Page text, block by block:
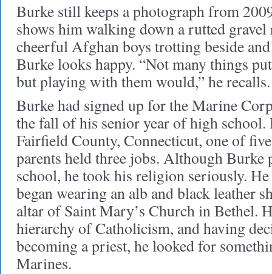
Burke still keeps a photograph from
shows him walking down a rutted gravel
cheerful Afghan boys trotting beside
Burke looks happy. “Not many things
but playing with them would,” he recalls.
Burke had signed up for the Marine
the fall of his senior year of high
Fairfield County, Connecticut, one of
parents held three jobs. Although
school, he took his religion seriously.
began wearing an alb and black leather
altar of Saint Mary’s Church in Bethel.
hierarchy of Catholicism, and having
becoming a priest, he looked for
Marines.